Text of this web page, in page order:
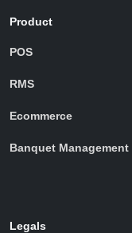
Product
POS
RMS
Ecommerce
Banquet Management
Legals